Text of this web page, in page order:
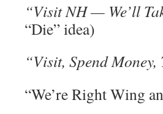
“Visit NH — We’ll
“Die” idea)
“Visit, Spend
“We’re Right Wing